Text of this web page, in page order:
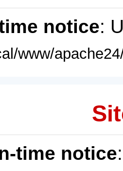
notice:
www/
time notice